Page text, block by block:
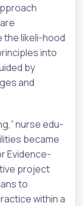
the likeli-hood
into
by
and
nurse edu-
became
Evidence-
project
to
within a